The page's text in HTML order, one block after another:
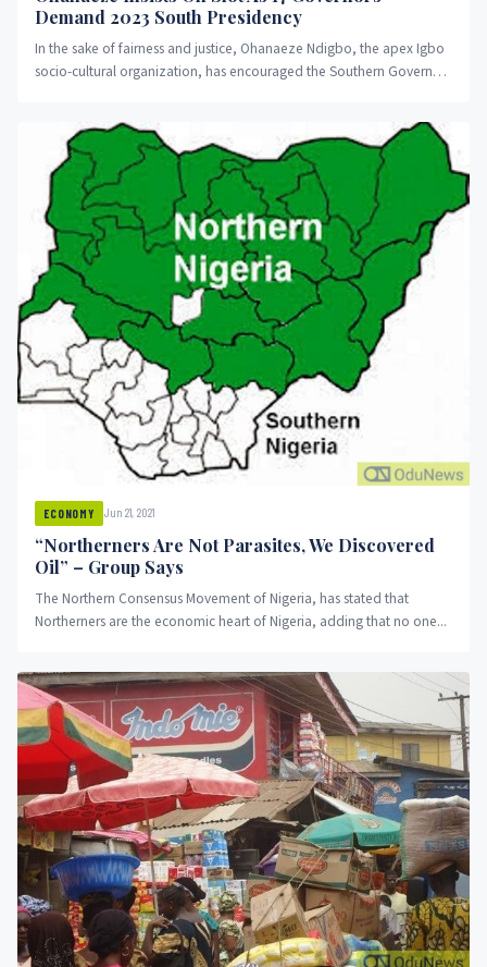
Demand 2023 South Presidency
In the sake of fairness and justice, Ohanaeze Ndigbo, the apex Igbo
socio-cultural organization, has encouraged the Southern Governors
ECONOMY Jun 21, 2021
“Northerners Are Not Parasites, We Discovered
Oil” – Group Says
The Northern Consensus Movement of Nigeria, has stated that
Northerners are the economic heart of Nigeria, adding that no one...